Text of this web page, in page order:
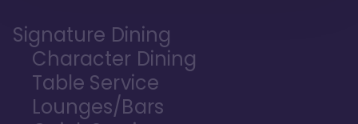
Signature Dining
Character Dining
Table Service
Lounges/Bars